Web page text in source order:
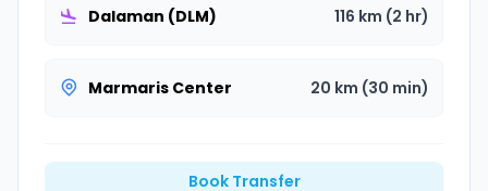
Dalaman (DLM) 116 km (2 hr)
Marmaris Center 20 km (30 min)
Book Transfer